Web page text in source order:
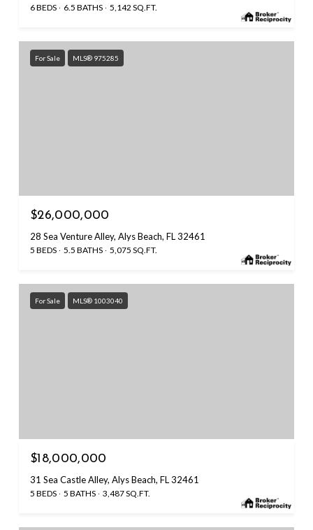
6 BEDS 6.5 BATHS 5,142 SQ.FT.
For Sale MLS® 975285
$26,000,000
28 Sea Venture Alley, Alys Beach, FL 32461
5 BEDS 5.5 BATHS 5,075 SQ.FT.
For Sale MLS® 1003040
$18,000,000
31 Sea Castle Alley, Alys Beach, FL 32461
5 BEDS 5 BATHS 3,487 SQ.FT.